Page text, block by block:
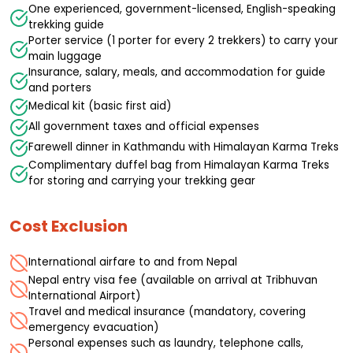
One experienced, government-licensed, English-speaking
trekking guide
Porter service (1 porter for every 2 trekkers) to carry your
main luggage
Insurance, salary, meals, and accommodation for guide
and porters
Medical kit (basic first aid)
All government taxes and official expenses
Farewell dinner in Kathmandu with Himalayan Karma Treks
Complimentary duffel bag from Himalayan Karma Treks
for storing and carrying your trekking gear
Cost Exclusion
International airfare to and from Nepal
Nepal entry visa fee (available on arrival at Tribhuvan
International Airport)
Travel and medical insurance (mandatory, covering
emergency evacuation)
Personal expenses such as laundry, telephone calls,